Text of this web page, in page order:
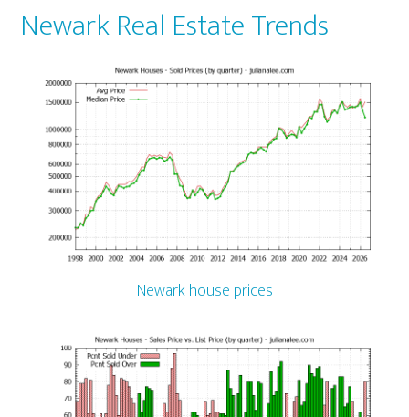
Newark Real Estate Trends
Newark house prices